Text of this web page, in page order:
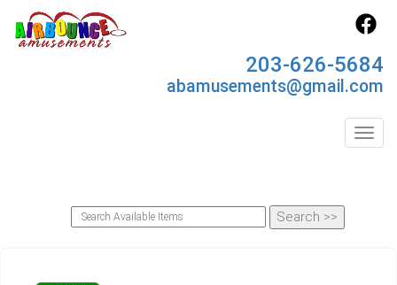
203-626-5684
abamusements@gmail.com